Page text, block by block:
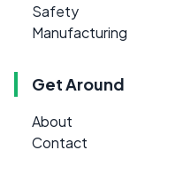
Safety
Manufacturing
Get Around
About
Contact